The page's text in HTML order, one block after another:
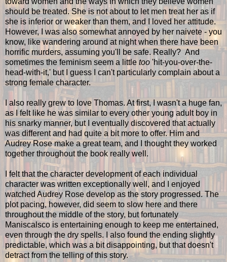
should be treated. She is not about to let men treat her as if
she is inferior or weaker than them, and I loved her attitude.
However, I was also somewhat annoyed by her naivete - you
know, like wandering around at night when there have been
horrific murders, assuming you'll be safe. Really? And
sometimes the feminism seem a little too 'hit-you-over-the-
head-with-it,' but I guess I can't particularly complain about a
strong female character.
I also really grew to love Thomas. At first, I wasn't a huge fan,
as I felt like he was similar to every other young adult boy in
his snarky manner, but I eventually discovered that actually
was different and had quite a bit more to offer. Him and
Audrey Rose make a great team, and I thought they worked
together throughout the book really well.
I felt that the character development of each individual
character was written exceptionally well, and I enjoyed
watched Audrey Rose develop as the story progressed. The
plot pacing, however, did seem to slow here and there
throughout the middle of the story, but fortunately
Maniscalsco is entertaining enough to keep me entertained,
even through the dry spells. I also found the ending slightly
predictable, which was a bit disappointing, but that doesn't
detract from the telling of this story.